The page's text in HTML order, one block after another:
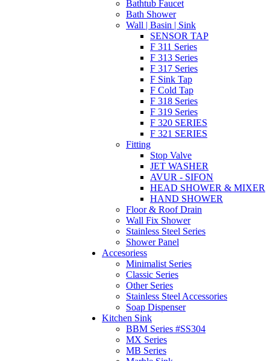
Bathtub Faucet
Bath Shower
Wall | Basin | Sink
SENSOR TAP
F 311 Series
F 313 Series
F 317 Series
F Sink Tap
F Cold Tap
F 318 Series
F 319 Series
F 320 SERIES
F 321 SERIES
Fitting
Stop Valve
JET WASHER
AVUR - SIFON
HEAD SHOWER & MIXER
HAND SHOWER
Floor & Roof Drain
Wall Fix Shower
Stainless Steel Series
Shower Panel
Accesoriess
Minimalist Series
Classic Series
Other Series
Stainless Steel Accessories
Soap Dispenser
Kitchen Sink
BBM Series #SS304
MX Series
MB Series